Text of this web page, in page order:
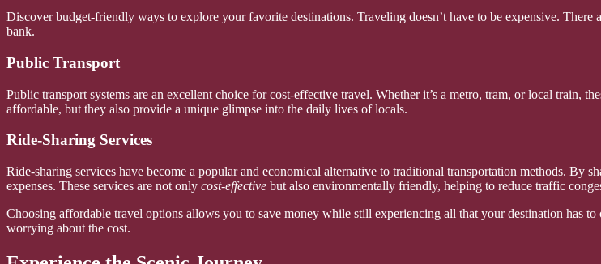
Discover budget-friendly ways to explore your favorite destinations. Traveling doesn’t have to be expensive.
bank.
Public Transport
Public transport systems are an excellent choice for cost-effective travel. Whether it’s a metro, tram, or local train,
affordable, but they also provide a unique glimpse into the daily lives of locals.
Ride-Sharing Services
Ride-sharing services have become a popular and economical alternative to traditional transportation methods.
expenses. These services are not only cost-effective but also environmentally friendly, helping to reduce traffic
Choosing affordable travel options allows you to save money while still experiencing all that your destination has
worrying about the cost.